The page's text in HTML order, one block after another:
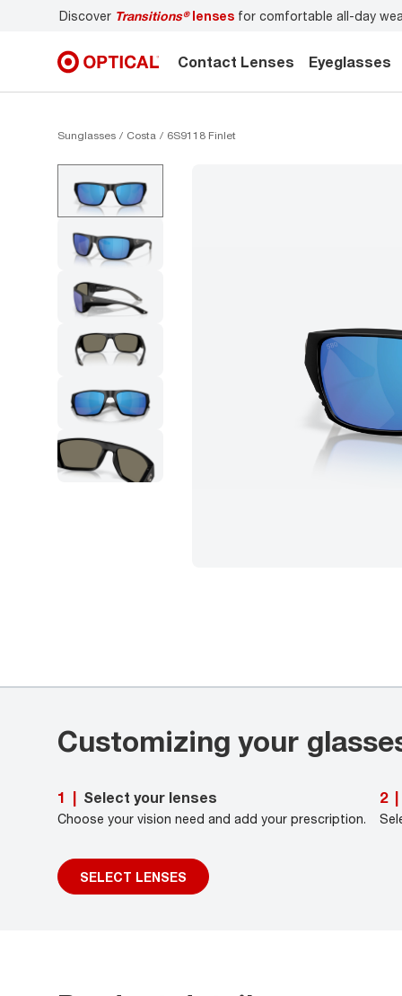
Discover Transitions®lenses for comfortable all-day wear
Contact Lenses Eyeglasses
Sunglasses Costa 6S9118 Finlet
Customizing your
1 Select your lenses
Choose your vision need and add your prescription.
SELECT LENSES
2